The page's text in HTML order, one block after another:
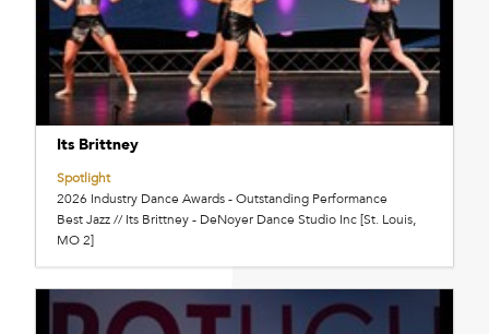
Its Brittney
Spotlight
2026 Industry Dance Awards - Outstanding Performance
Best Jazz // Its Brittney - DeNoyer Dance Studio Inc [St. Louis,
MO 2]